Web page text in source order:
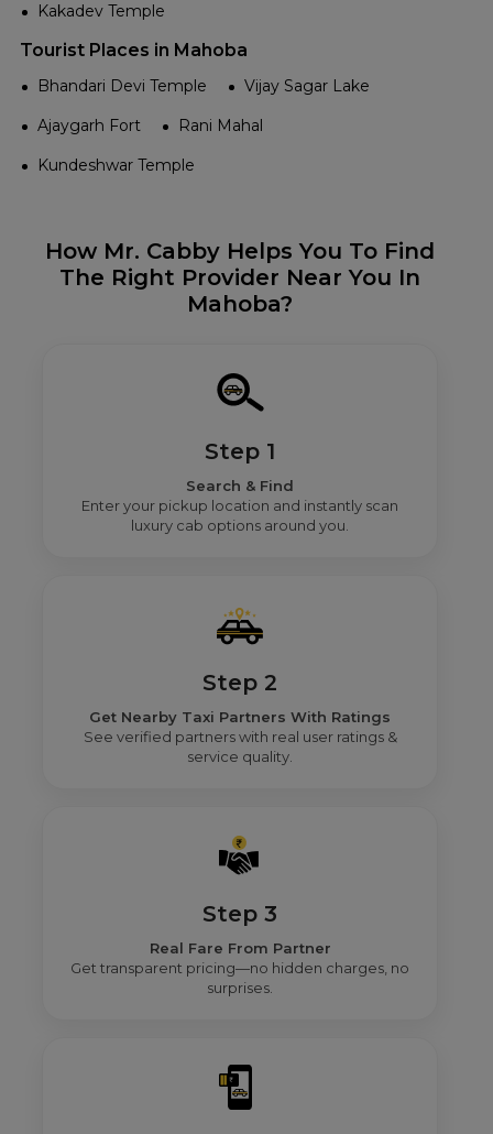
Kakadev Temple
Tourist Places in Mahoba
Bhandari Devi Temple
Vijay Sagar Lake
Ajaygarh Fort
Rani Mahal
Kundeshwar Temple
How Mr. Cabby Helps You To Find
The Right Provider Near You In
Mahoba?
Step 1
Search & Find
Enter your pickup location and instantly scan
luxury cab options around you.
Step 2
Get Nearby Taxi Partners With Ratings
See verified partners with real user ratings &
service quality.
Step 3
Real Fare From Partner
Get transparent pricing—no hidden charges, no
surprises.